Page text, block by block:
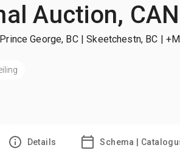
Auction, CAN
George, BC | Skeetchestn, BC |
Details Schema |